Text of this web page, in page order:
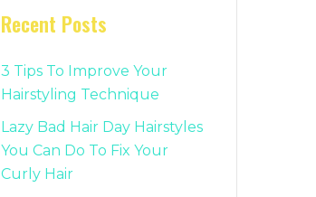
Recent Posts
3 Tips To Improve Your
Hairstyling Technique
Lazy Bad Hair Day Hairstyles
You Can Do To Fix Your
Curly Hair